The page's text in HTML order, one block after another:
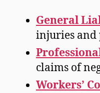
General
injuries and
claims of
Workers’